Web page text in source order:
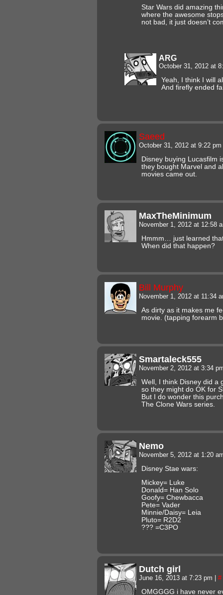
Star Wars did amazing
where the awesome
not bad, it just doesn’t
ARG
October 31, 2012 at
Yeah, I think I will
And firefly ended
Saeed
October 31, 2012 at 9:22 pm
Disney buying Lucasfilm
they bought Marvel and
movies came out.
MaxTheMinimum
November 1, 2012 at 12:58
Hmmm… just learned
When did that happen?
Bill Murphy
November 1, 2012 at 11:34
As dirty as it makes me
movie. (tapping forearm
Smartaleck555
November 2, 2012 at 3:34
Well, I think Disney did a
so they might do OK for
But I do wonder this
The Clone Wars series.
Nemo
November 5, 2012 at 1:20
Disney Stae wars:
Mickey= Luke
Donald= Han Solo
Goofy= Chewbacca
Pete= Vader
Minnie/Daisy= Leia
Pluto= R2D2
??? =C3PO
Dutch girl
June 16, 2013 at 7:23 pm #
OMGGGG i have never